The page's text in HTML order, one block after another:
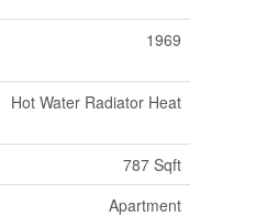
1969
Hot Water Radiator Heat
787 Sqft
Apartment